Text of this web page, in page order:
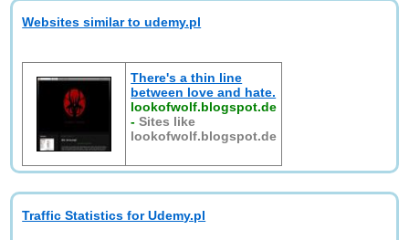
Websites similar to udemy.pl
There's a thin line
between love and hate.
lookofwolf.blogspot.de
-Sites like
lookofwolf.blogspot.de
Traffic Statistics for Udemy.pl